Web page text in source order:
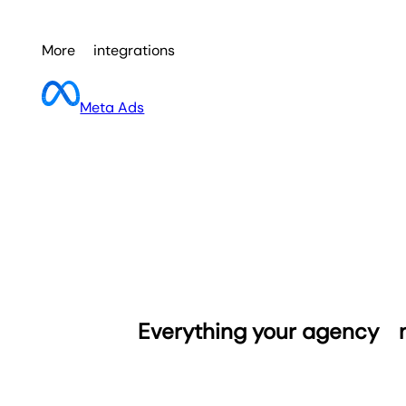
More integrations
Meta Ads
Everything your agency